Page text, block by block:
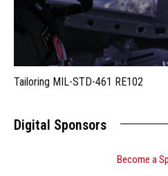
Tailoring MIL-STD-461 RE102
Digital Sponsors
Become a